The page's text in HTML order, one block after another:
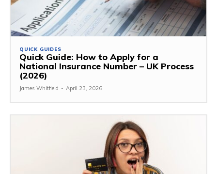
QUICK GUIDES
Quick Guide: How to Apply for a
National Insurance Number – UK Process
(2026)
James Whitfield - April 23, 2026